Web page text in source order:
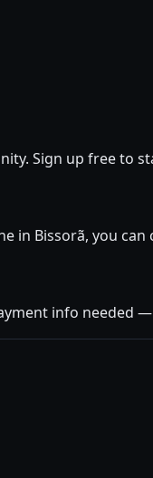
Sign up free to
in Bissorã, you
info needed